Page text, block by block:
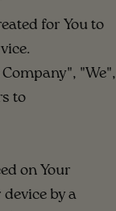
for You to
"We",
to
on Your
by a